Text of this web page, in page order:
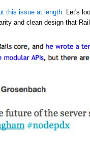
this issue at length . Let's
and clean design that